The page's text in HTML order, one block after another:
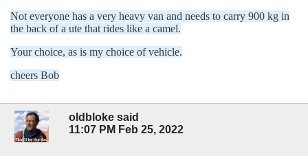
Not everyone has a very heavy van and needs to carry 900 kg in
the back of a ute that rides like a camel.
Your choice, as is my choice of vehicle.
cheers Bob
oldbloke said
11:07 PM Feb 25, 2022